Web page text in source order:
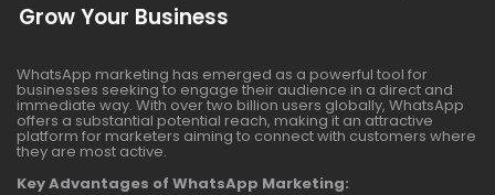
Grow Your Business
WhatsApp marketing has emerged as a powerful tool for
businesses seeking to engage their audience in a direct and
immediate way. With over two billion users globally, WhatsApp
offers a substantial potential reach, making it an attractive
platform for marketers aiming to connect with customers where
they are most active.
Key Advantages of WhatsApp Marketing: